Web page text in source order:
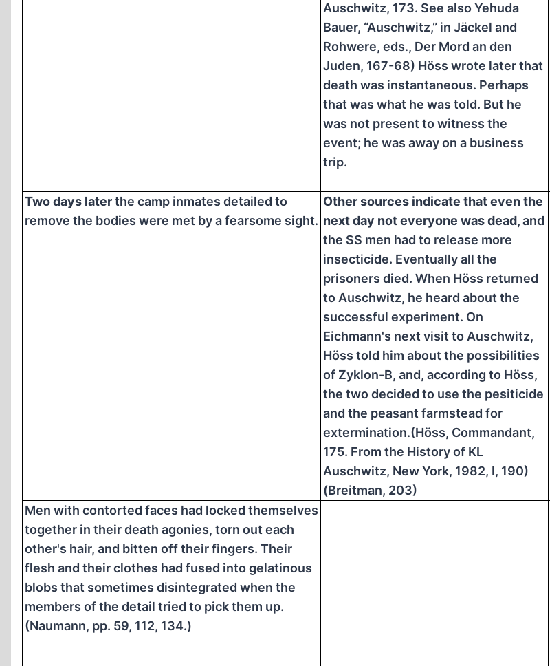
Auschwitz, 173. See also Yehuda
Bauer, “Auschwitz,” in Jäckel and
Rohwere, eds., Der Mord an den
Juden, 167-68) Höss wrote later that
death was instantaneous. Perhaps
that was what he was told. But he
was not present to witness the
event; he was away on a business
trip.
Two days laterthe camp inmates detailed to
remove the bodies were met by a fearsome sight.
Other sources indicate that even the
next day not everyone was dead,and
the SS men had to release more
insecticide. Eventually all the
prisoners died. When Höss returned
to Auschwitz, he heard about the
successful experiment. On
Eichmann's next visit to Auschwitz,
Höss told him about the possibilities
of Zyklon-B, and, according to Höss,
the two decided to use the pesiticide
and the peasant farmstead for
extermination.(Höss, Commandant,
175. From the History of KL
Auschwitz, New York, 1982, I, 190)
(Breitman, 203)
Men with contorted faces had locked themselves
together in their death agonies, torn out each
other's hair, and bitten off their fingers. Their
flesh and their clothes had fused into gelatinous
blobs that sometimes disintegrated when the
members of the detail tried to pick them up.
(Naumann, pp. 59, 112, 134.)